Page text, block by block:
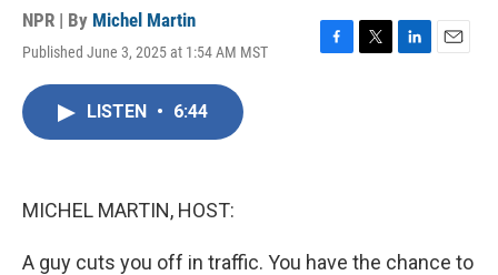
NPR | By Michel Martin
Published June 3, 2025 at 1:54 AM MST
F
T
L
E
LISTEN • 6:44
MICHEL MARTIN, HOST:
A guy cuts you off in traffic. You have the chance to